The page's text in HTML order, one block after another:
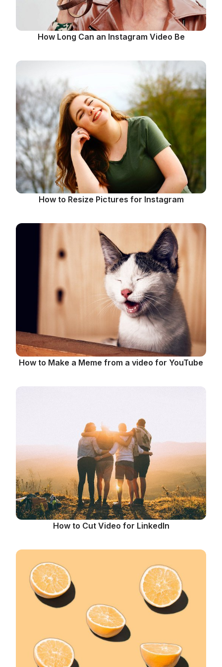
How Long Can an Instagram Video Be
How to Resize Pictures for Instagram
How to Make a Meme from a video for YouTube
How to Cut Video for LinkedIn